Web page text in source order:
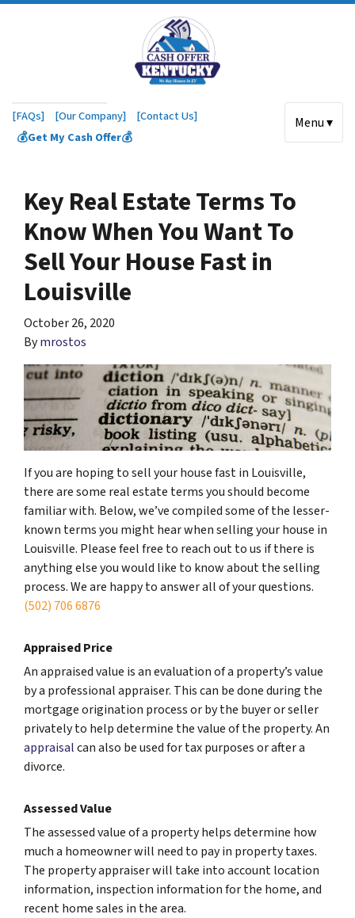
[FAQs] [Our Company]
[Contact Us]
💰Get My Cash Offer💰
Menu ▾
Key Real Estate Terms To
Know When You Want To
Sell Your House Fast in
Louisville
October 26, 2020
Bymrostos
If you are hoping to sell your house fast in Louisville,
there are some real estate terms you should become
familiar with. Below, we’ve compiled some of the lesser-
known terms you might hear when selling your house in
Louisville. Please feel free to reach out to us if there is
anything else you would like to know about the selling
process. We are happy to answer all of your questions.
(502) 706 6876
Appraised Price
An appraised value is an evaluation of a property’s value
by a professional appraiser. This can be done during the
mortgage origination process or by the buyer or seller
privately to help determine the value of the property. An
appraisalcan also be used for tax purposes or after a
divorce.
Assessed Value
The assessed value of a property helps determine how
much a homeowner will need to pay in property taxes.
The property appraiser will take into account location
information, inspection information for the home, and
recent home sales in the area.